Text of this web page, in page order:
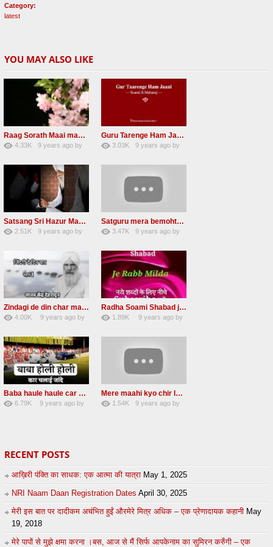
Category:
latest
YOU MAY ALSO LIKE
Raag Sorath Maai man mero bas me nahi RSSB Shabad
4.33K
9 years agoby
Guru Tarenge Ham Jani RSSB Shabad Radha soami ji
3.03K
9 years agoby
Satsang Sri Hazur Maharaj Baba Kehar singh ji
2.51K
9 years agoby
Satguru mera bemohtaz Radha soami shabad
3.47K
9 years agoby
Zindagi de din char mana re Radha Soami beas Shabad
4.00K
9 years agoby
Radha Soami Shabad je rab milda RSSB Kalam hazrat sultan bahu
1.89K
9 years agoby
Baba haule haule car chalai janda New Radha soami shabad
6.79K
9 years ago by
Mere maahi kyo chir layaye New Female voice
1.54K
9 years agoby
RECENT POSTS
आख़िरी पंक्ति का साधक: एक आत्मा की यात्रा May 1, 2025
NRI Naam Daan Registration Dates April 30, 2025
मेरी इस बात पर दादीकम अचंभित हुईं औरमेरे मित्र अधिक – एक प्रेणादायक कहानी May
19, 2018
मेरे पापों से मुझे क्षमा करना ।बस, आज से मैं सिर्फ आपकेनाम का सुमिरन करुँगी – एक